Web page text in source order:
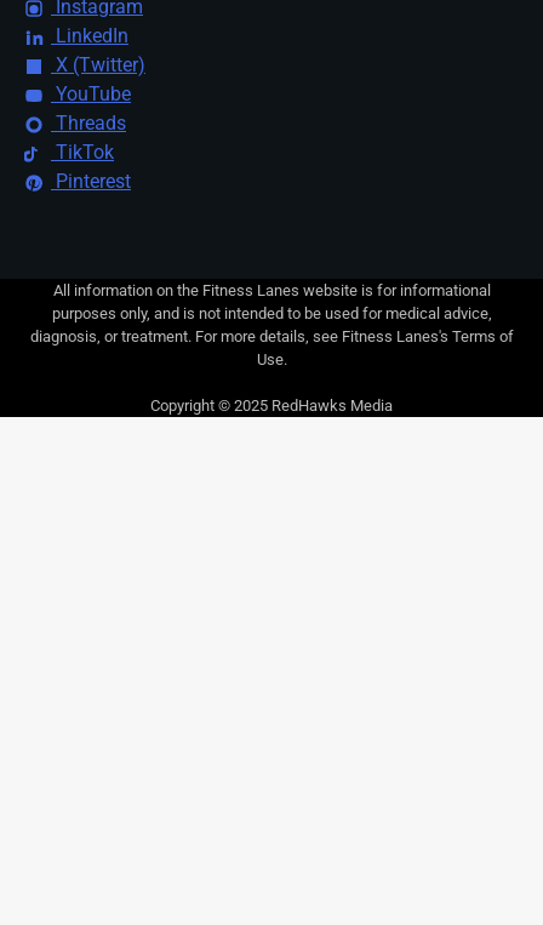
Instagram
LinkedIn
X (Twitter)
YouTube
Threads
TikTok
Pinterest
All information on the Fitness Lanes website is for informational
purposes only, and is not intended to be used for medical advice,
diagnosis, or treatment. For more details, see Fitness Lanes's Terms of
Use.
Copyright © 2025 RedHawks Media